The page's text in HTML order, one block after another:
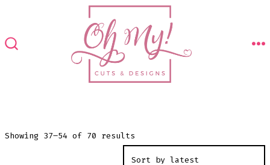
content
Showing 37–54 of 70 results